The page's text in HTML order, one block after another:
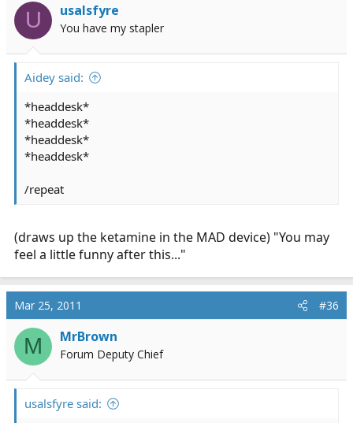
U usalsfyre
You have my stapler
Aidey said:
*headdesk*
*headdesk*
*headdesk*
*headdesk*
/repeat
(draws up the ketamine in the MAD device) "You may
feel a little funny after this..."
Mar 25, 2011 #36
M MrBrown
Forum Deputy Chief
usalsfyre said: